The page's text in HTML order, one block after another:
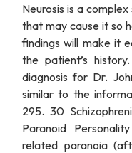
Neurosis is a
that may cause it so
findings will make it
the patient’s
diagnosis for Dr.
similar to the
295. 30
Paranoid
related paranoia